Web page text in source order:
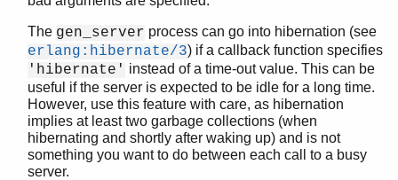
gen_server
Top of manual page
abcast/2
abcast/3
call/2
call/3
cast/2
The gen_server process can go into hibernation (see
erlang:hibernate/3) if a callback function specifies
'hibernate' instead of a time-out value. This can be
useful if the server is expected to be idle for a long time.
However, use this feature with care, as hibernation
implies at least two garbage collections (when
hibernating and shortly after waking up) and is not
something you want to do between each call to a busy
server.